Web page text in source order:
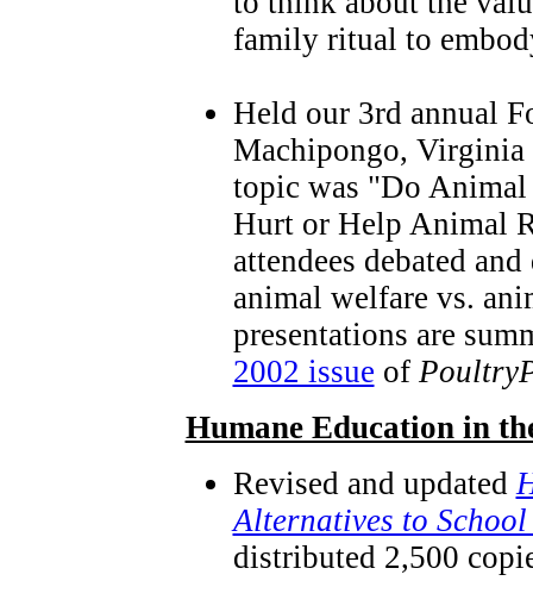
family ritual to
Held our 3rd annual
Machipongo, Virginia
topic was "Do Animal
Hurt or Help Animal
attendees debated
animal welfare vs.
presentations are
2002 issue of
Humane Education in
Revised and updated
Alternatives to
distributed 2,500